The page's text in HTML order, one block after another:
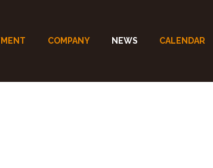
COMPANY NEWS
CALENDAR